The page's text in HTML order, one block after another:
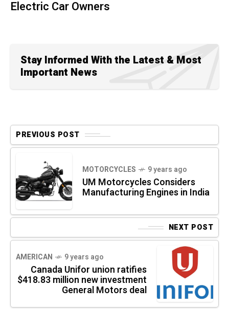
Electric Car Owners
Stay Informed With the Latest & Most
Important News
PREVIOUS POST
MOTORCYCLES 9 years ago
UM Motorcycles Considers
Manufacturing Engines in India
NEXT POST
AMERICAN 9 years ago
Canada Unifor union ratifies
$418.83 million new investment
General Motors deal